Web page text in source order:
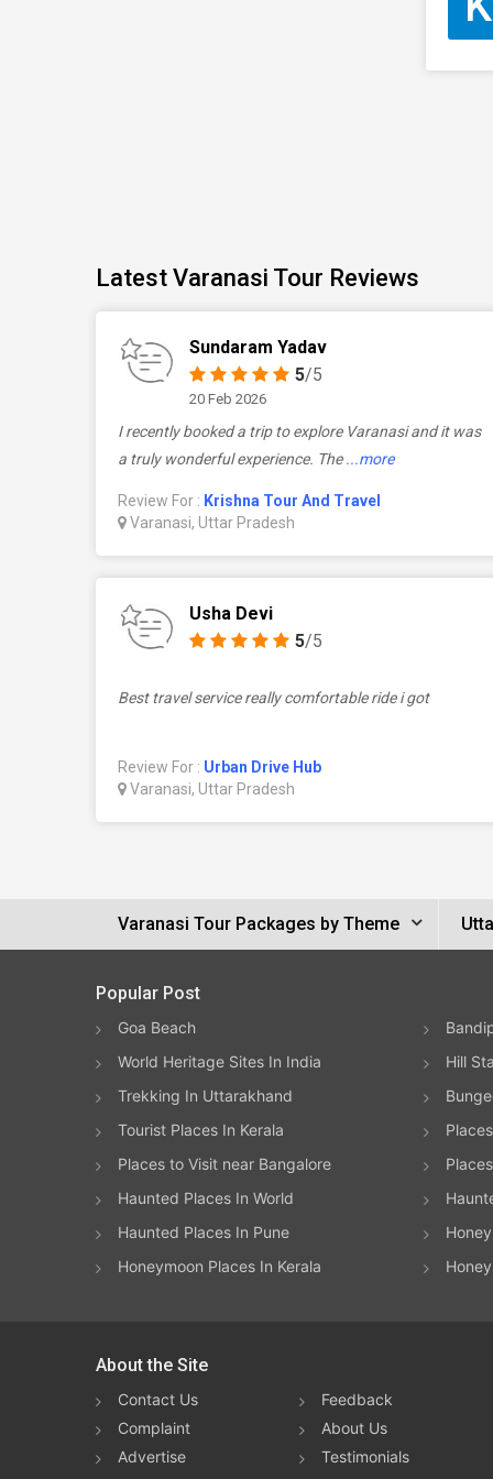
Latest Varanasi Tour Reviews
Sundaram Yadav
5/5
20 Feb 2026
I recently booked a trip to explore Varanasi and it was
a truly wonderful experience. The...more
Review For : Krishna Tour And Travel
Varanasi, Uttar Pradesh
Usha Devi
5/5
Best travel service really comfortable ride i got
Review For : Urban Drive Hub
Varanasi, Uttar Pradesh
Varanasi Tour Packages by Theme
Popular Post
Goa Beach
World Heritage Sites In India
Hill
Trekking In Uttarakhand
Tourist Places In Kerala
Places to Visit near Bangalore
Haunted Places In World
Haunted Places In Pune
Honeymoon Places In Kerala
About the Site
Contact Us
Feedback
Complaint
About Us
Advertise
Testimonials